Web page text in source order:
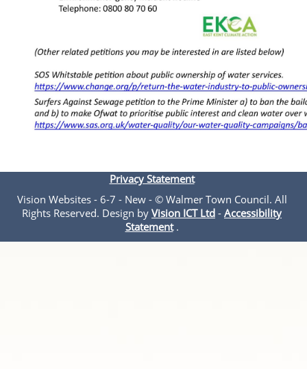
Privacy Statement
Vision Websites - 6-7 - New - © Walmer Town Council. All
Rights Reserved. Design by Vision ICT Ltd - Accessibility
Statement.